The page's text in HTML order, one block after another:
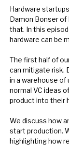
Case
The team
Hardware
Damon Bonser of
that. In this
hardware can be
The first half of
can mitigate risk.
in a warehouse of
normal VC ideas
product into their
We discuss how
start production.
highlighting how